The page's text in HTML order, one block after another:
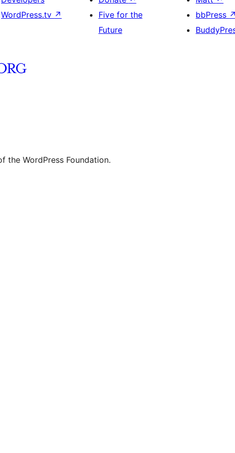
WordPress.tv ↗
Five for the
Future
bbPress ↗
the WordPress Foundation.